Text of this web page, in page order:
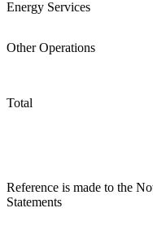
Energy Services
Other Operations
Total
Reference is made to the
Statements